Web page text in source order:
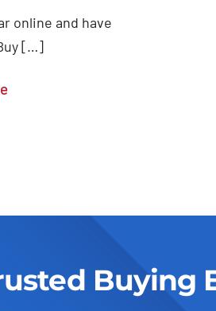
online and have
[…]
Buying